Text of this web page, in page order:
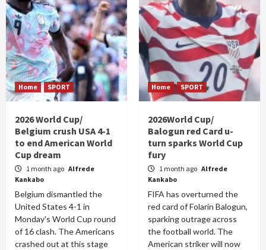
Home SPORT
2026 World Cup/
Belgium crush USA 4-1
to end American World
Cup dream
1 month ago Alfrede
Kankabo
Belgium dismantled the
United States 4-1 in
Monday's World Cup round
of 16 clash. The Americans
crashed out at this stage
Home SPORT
2026World Cup/
Balogun red Card u-
turn sparks World Cup
fury
1 month ago Alfrede
Kankabo
FIFA has overturned the
red card of Folarin Balogun,
sparking outrage across
the football world. The
American striker will now